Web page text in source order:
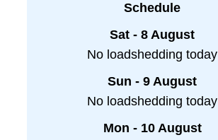
Schedule
Sat - 8 August
No loadshedding today
Sun - 9 August
No loadshedding today
Mon - 10 August